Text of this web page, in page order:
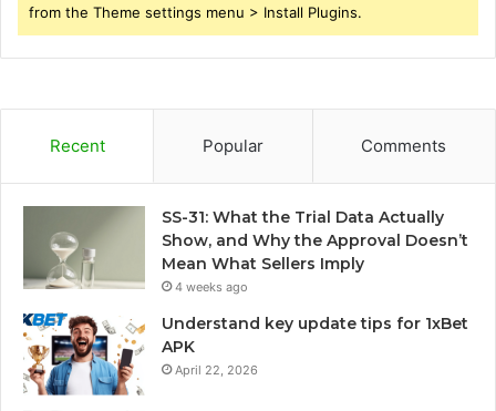
from the Theme settings menu > Install Plugins.
Recent Popular Comments
SS-31: What the Trial Data Actually
Show, and Why the Approval Doesn’t
Mean What Sellers Imply
4 weeks ago
Understand key update tips for 1xBet
APK
April 22, 2026